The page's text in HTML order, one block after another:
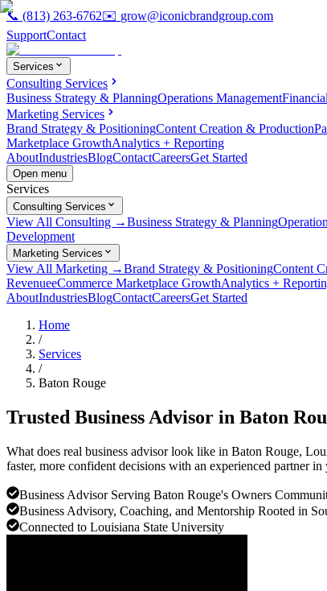
📞 (813) 263-6762✉️ grow@iconicbrandgroup.com
SupportContact
Services
Consulting Services
Business Strategy & PlanningOperations Management
Marketing Services
Brand Strategy & PositioningContent Creation & Production
Marketplace GrowthAnalytics + Reporting
AboutIndustriesBlogContactCareersGet Started
Open menu
Services
Consulting Services
View All Consulting →Business Strategy & Planning
Development
Marketing Services
View All Marketing →Brand Strategy & PositioningContent
RevenueeCommerce Marketplace GrowthAnalytics +
AboutIndustriesBlogContactCareersGet Started
Home
/
Services
/
Baton Rouge
Trusted Business Advisor in Baton
What does real business advisor look like in Baton Rouge,
faster, more confident decisions with an experienced partner
Business Advisor Serving Baton Rouge's Owners
Business Advisory, Coaching, and Mentorship Rooted in
Connected to Louisiana State University